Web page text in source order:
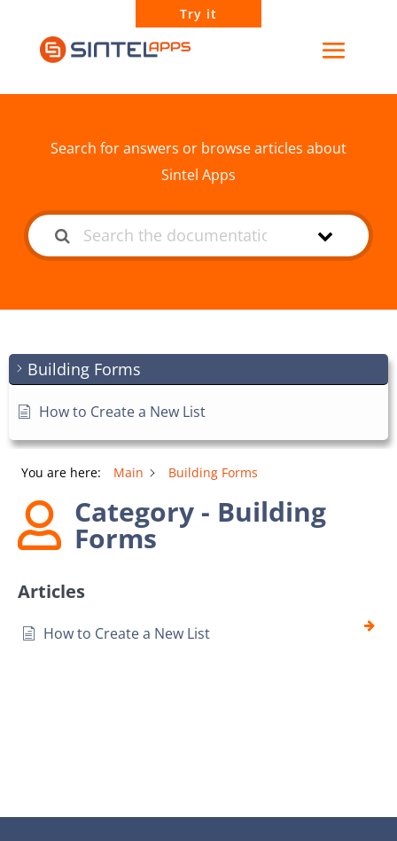
Try it
Search for answers or browse articles about
Sintel Apps
Building Forms
How to Create a New List
You are here: Main Building Forms
Category - Building
Forms
Articles
How to Create a New List